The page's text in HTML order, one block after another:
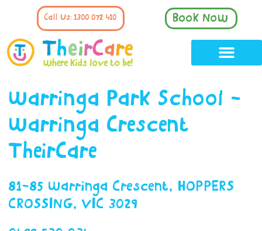
Call Us: 1300 072 410 Book Now
Warringa Park School -
Warringa Crescent
TheirCare
81-85 Warringa Crescent, HOPPERS
CROSSING, VIC 3029